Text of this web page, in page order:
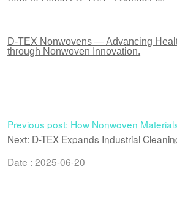
D-TEX Nonwovens — Advancing
through Nonwoven Innovation.
Previous post: How Nonwoven
Industrial Cleaning Efficiency
Next: D-TEX Expands Industrial
Woodpulp Spunlace Nonwoven
Date : 2025-06-20